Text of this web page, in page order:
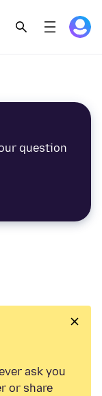
question
ask you
or share